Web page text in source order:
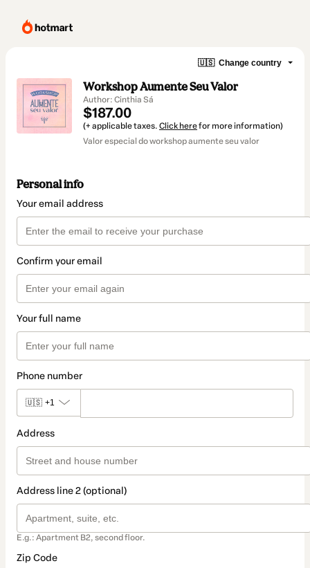
🇺🇸 Change country
Workshop Aumente Seu Valor
Author: Cinthia Sá
$187.00
(+ applicable taxes. Click herefor more information)
Valor especial do workshop aumente seu valor
Personal info
Your email address
Confirm your email
Your full name
Phone number
🇺🇸 +1
Address
Address line 2 (optional)
E.g.: Apartment B2, second floor.
Zip Code